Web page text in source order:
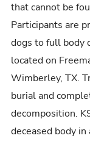
that cannot be
Participants are
dogs to full body
located on
Wimberley, TX.
burial and
decomposition.
deceased body